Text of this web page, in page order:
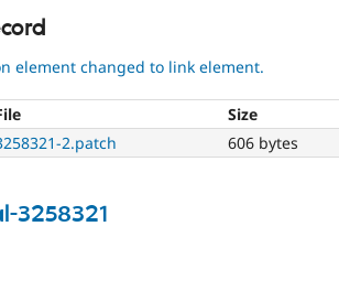
element changed to link element.
Size
2.patch 606 bytes
3258321